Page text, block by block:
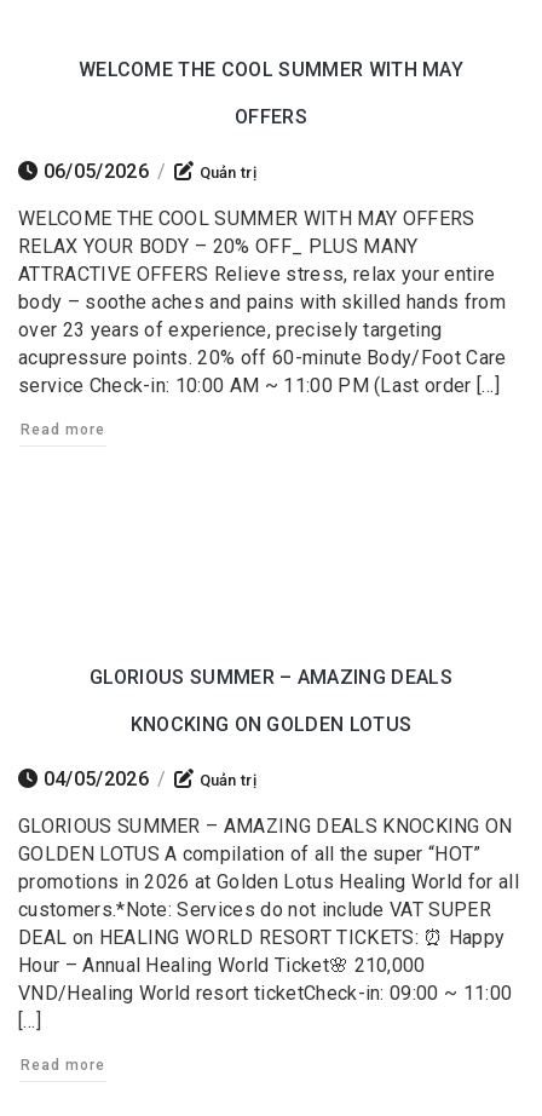
WELCOME THE COOL SUMMER WITH MAY
OFFERS
06/05/2026 / Quản trị
WELCOME THE COOL SUMMER WITH MAY OFFERS
RELAX YOUR BODY – 20% OFF_ PLUS MANY
ATTRACTIVE OFFERS Relieve stress, relax your entire
body – soothe aches and pains with skilled hands from
over 23 years of experience, precisely targeting
acupressure points. 20% off 60-minute Body/Foot Care
service Check-in: 10:00 AM ~ 11:00 PM (Last order […]
Read more
GLORIOUS SUMMER – AMAZING DEALS
KNOCKING ON GOLDEN LOTUS
04/05/2026 / Quản trị
GLORIOUS SUMMER – AMAZING DEALS KNOCKING ON
GOLDEN LOTUS A compilation of all the super “HOT”
promotions in 2026 at Golden Lotus Healing World for all
customers.*Note: Services do not include VAT SUPER
DEAL on HEALING WORLD RESORT TICKETS: ⏰ Happy
Hour – Annual Healing World Ticket🌸 210,000
VND/Healing World resort ticketCheck-in: 09:00 ~ 11:00
[…]
Read more